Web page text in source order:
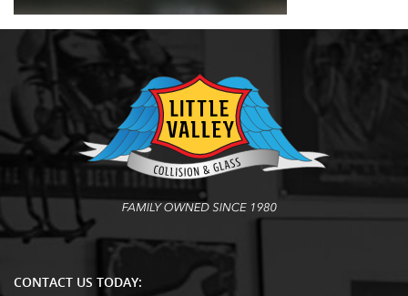
CONTACT US TODAY: